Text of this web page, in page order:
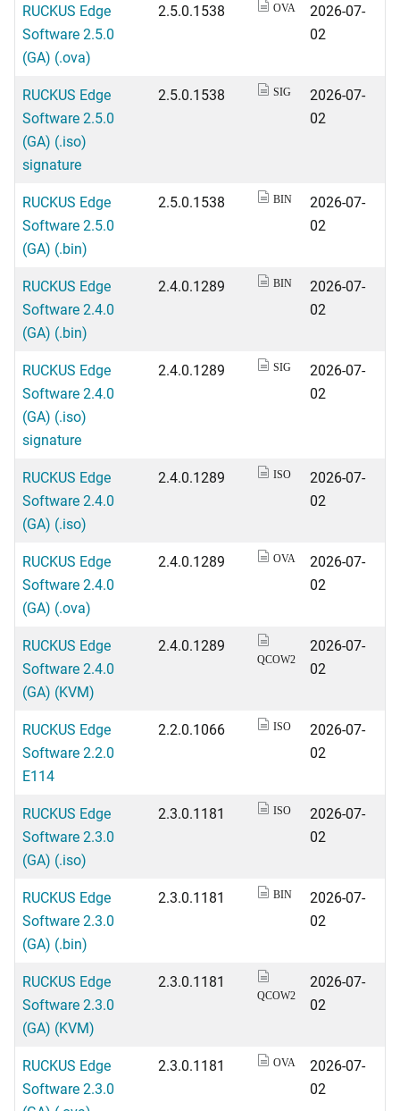
RUCKUS Edge
Software 2.5.0
(GA) (.ova)
2.5.0.1538 OVA
2026-07-
02
RUCKUS Edge
Software 2.5.0
(GA) (.iso)
signature
2.5.0.1538 SIG
2026-07-
02
RUCKUS Edge
Software 2.5.0
(GA) (.bin)
2.5.0.1538 BIN
2026-07-
02
RUCKUS Edge
Software 2.4.0
(GA) (.bin)
2.4.0.1289 BIN
2026-07-
02
RUCKUS Edge
Software 2.4.0
(GA) (.iso)
signature
2.4.0.1289 SIG
2026-07-
02
RUCKUS Edge
Software 2.4.0
(GA) (.iso)
2.4.0.1289 ISO
2026-07-
02
RUCKUS Edge
Software 2.4.0
(GA) (.ova)
2.4.0.1289 OVA
2026-07-
02
RUCKUS Edge
Software 2.4.0
(GA) (KVM)
2.4.0.1289
QCOW2
2026-07-
02
RUCKUS Edge
Software 2.2.0
E114
2.2.0.1066 ISO
2026-07-
02
RUCKUS Edge
Software 2.3.0
(GA) (.iso)
2.3.0.1181 ISO
2026-07-
02
RUCKUS Edge
Software 2.3.0
(GA) (.bin)
2.3.0.1181 BIN
2026-07-
02
RUCKUS Edge
Software 2.3.0
(GA) (KVM)
2.3.0.1181
QCOW2
2026-07-
02
RUCKUS Edge
Software 2.3.0
2.3.0.1181 OVA
2026-07-
02